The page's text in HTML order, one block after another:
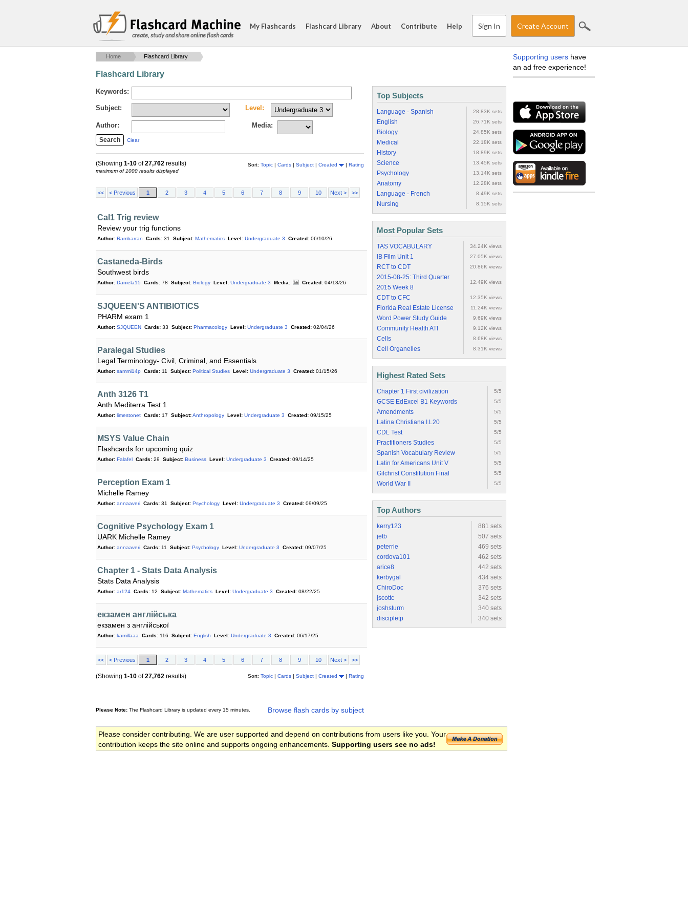
create, study and share online flash cards
My Flashcards Flashcard Library About Contribute Help Sign In Create Account
Home Flashcard Library
Flashcard Library
Keywords:
Subject: Level:
Author: Media:
Clear
Sort: Topic | Cards | Subject | Created | Rating
(Showing 1-10 of27,762 results)
maximum of 1000 results displayed
<< < Previous 1 2 3 4 5 6 7 8 9 10 Next > >>
Cal1 Trig review
Review your trig functions
Author: Rambarran Cards: 31 Subject: Mathematics Level: Undergraduate 3 Created: 06/10/26
Castaneda-Birds
Southwest birds
Author: Daniela15 Cards: 78 Subject: Biology Level: Undergraduate 3 Media: Created: 04/13/26
SJQUEEN'S ANTIBIOTICS
PHARM exam 1
Author: SJQUEEN Cards: 33 Subject: Pharmacology Level: Undergraduate 3 Created: 02/04/26
Paralegal Studies
Legal Terminology- Civil, Criminal, and Essentials
Author: sammi14p Cards: 11 Subject: Political Studies Level: Undergraduate 3 Created: 01/15/26
Anth 3126 T1
Anth Mediterra Test 1
Author: limestonet Cards: 17 Subject:Anthropology Level: Undergraduate 3 Created: 09/15/25
MSYS Value Chain
Flashcards for upcoming quiz
Author: Falafel Cards: 29 Subject: Business Level: Undergraduate 3 Created: 09/14/25
Perception Exam 1
Michelle Ramey
Author: annaaveri Cards: 31 Subject: Psychology Level: Undergraduate 3 Created: 09/09/25
Cognitive Psychology Exam 1
UARK Michelle Ramey
Author: annaaveri Cards: 11 Subject: Psychology Level: Undergraduate 3 Created: 09/07/25
Chapter 1 - Stats Data Analysis
Stats Data Analysis
Author: ar124 Cards: 12 Subject: Mathematics Level: Undergraduate 3 Created: 08/22/25
екзамен англійська
екзамен з англійської
Author: kamillaaa Cards: 116 Subject: English Level: Undergraduate 3 Created: 06/17/25
<< < Previous 1 2 3 4 5 6 7 8 9 10 Next > >>
Sort: Topic Cards Subject Created Rating
(Showing 1-10 of27,762 results)
Browse flash cards by subject
Please Note: The Flashcard Library is updated every 15 minutes.
Top Subjects
Language - Spanish 28.83K sets
English 26.71K sets
Biology 24.85K sets
Medical 22.18K sets
History 18.89K sets
Science 13.45K sets
Psychology 13.14K sets
Anatomy 12.28K sets
Language - French 8.49K sets
Nursing 8.15K sets
Most Popular Sets
TAS VOCABULARY 34.24K views
IB Film Unit 1 27.05K views
RCT to CDT 20.86K views
2015-08-25: Third Quarter
2015 Week 8
12.49K views
CDT to CFC 12.35K views
Florida Real Estate License 11.24K views
Word Power Study Guide 9.69K views
Community Health ATI 9.12K views
Cells 8.68K views
Cell Organelles 8.31K views
Highest Rated Sets
Chapter 1 First civilization 5/5
GCSE EdExcel B1 Keywords 5/5
Amendments 5/5
Latina Christiana I.L20 5/5
CDL Test 5/5
Practitioners Studies 5/5
Spanish Vocabulary Review 5/5
Latin for Americans Unit V 5/5
Gilchrist Constitution Final 5/5
World War II 5/5
Top Authors
kerry123
881 sets
jetb
507 sets
peterrie
469 sets
cordova101
462 sets
arice8
442 sets
kerbygal
434 sets
ChiroDoc
376 sets
jscottc
342 sets
joshsturm
340 sets
discipletp
340 sets
Please consider contributing. We are user supported and depend on contributions from users like you. Your
contribution keeps the site online and supports ongoing enhancements. Supporting users see no ads!
Supporting users have
an ad free experience!